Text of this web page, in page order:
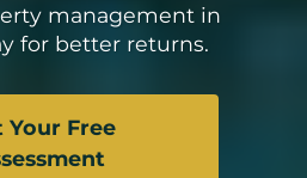
management in
for better returns.
Your Free